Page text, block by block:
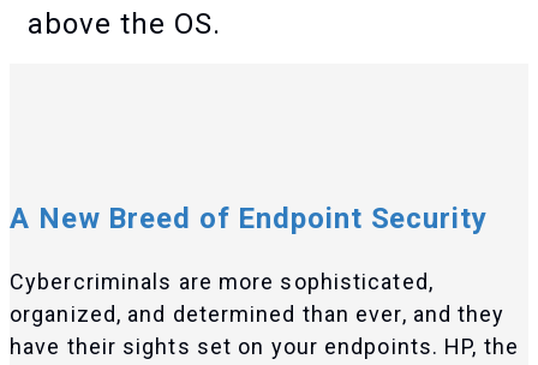
above the OS.
A New Breed of Endpoint Security
Cybercriminals are more sophisticated,
organized, and determined than ever, and they
have their sights set on your endpoints. HP, the